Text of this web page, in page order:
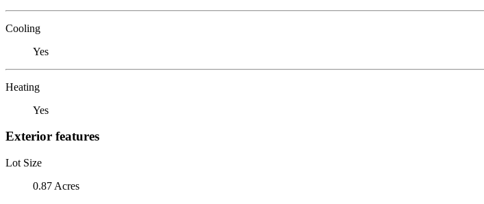
Cooling
Yes
Heating
Yes
Exterior features
Lot Size
0.87 Acres